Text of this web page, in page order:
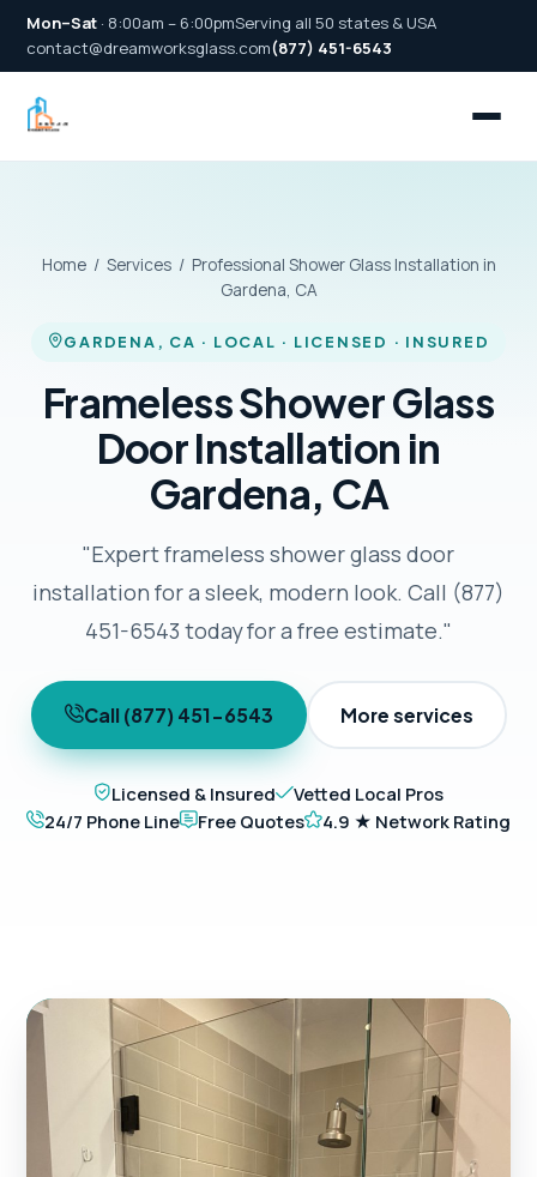
Mon–Sat · 8:00am – 6:00pmServing all 50 states & USA
contact@dreamworksglass.com(877) 451-6543
Home/ Services/ Professional Shower Glass Installation in
Gardena, CA
GARDENA, CA · LOCAL · LICENSED · INSURED
Frameless Shower Glass
Door Installation in
Gardena, CA
"Expert frameless shower glass door
installation for a sleek, modern look. Call (877)
451-6543 today for a free estimate."
Call (877) 451-6543 More services
Licensed & Insured
Vetted Local Pros
24/7 Phone Line
Free Quotes 4.9 ★ Network Rating